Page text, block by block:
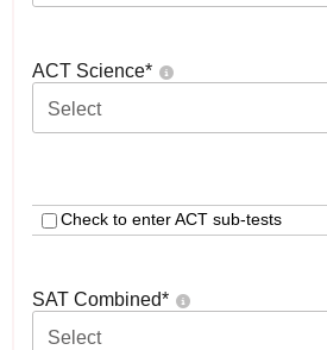
ACT Science*
Select
Check to enter ACT sub-tests
SAT Combined*
Select